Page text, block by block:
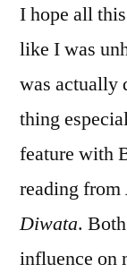
I hope all
like I was
was actually
thing
feature with
reading from
Diwata.
influence on